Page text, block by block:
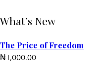
What’s New
The Price of Freedom
₦1,000.00